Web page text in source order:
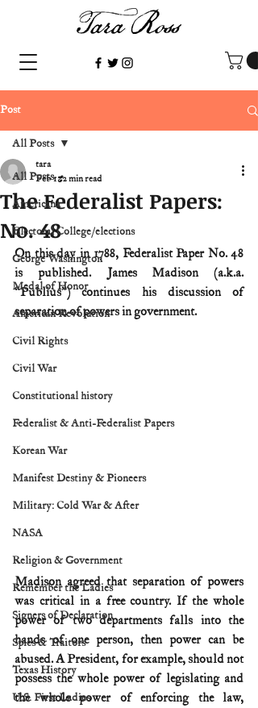
Post
All Posts
Americana
Electoral College/elections
George Washington
Medal of Honor
American Revolution
Civil Rights
Civil War
Constitutional history
Federalist & Anti-Federalist Papers
Korean War
Manifest Destiny & Pioneers
Military: Cold War & After
NASA
Religion & Government
Remember the Ladies
Signers of Declaration
Spies & Traitors
Texas History
U.S. First Ladies
All Posts
The Federalist Papers:
No. 48
tara
Feb 1 2 min read
On this day in 1788, Federalist Paper No. 48
is published. James Madison (a.k.a.
“Publius”) continues his discussion of
separation of powers in government.
Madison agreed that separation of powers
was critical in a free country. If the whole
power of two departments falls into the
hands of one person, then power can be
abused. A President, for example, should not
possess the whole power of legislating and
the whole power of enforcing the law,